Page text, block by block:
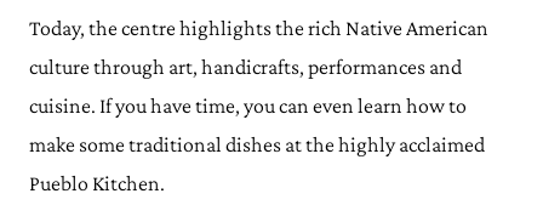
Today, the centre highlights the rich Native American
culture through art, handicrafts, performances and
cuisine. If you have time, you can even learn how to
make some traditional dishes at the highly acclaimed
Pueblo Kitchen.